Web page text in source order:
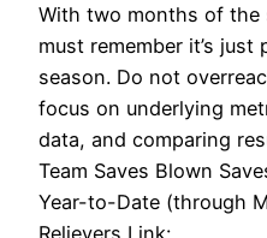
With two months of the
must remember it’s
season. Do not
focus on underlying
data, and comparing
Team Saves Blown
Year-to-Date (through
Relievers Link: